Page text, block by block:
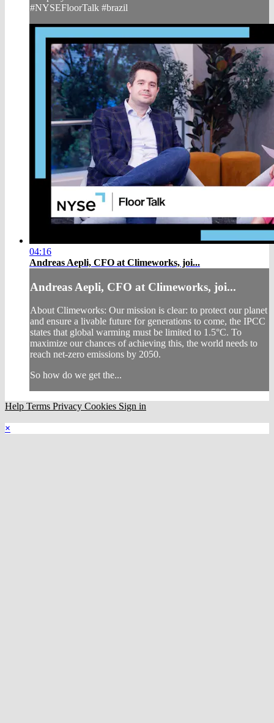
#NYSEFloorTalk #brazil
04:16
Andreas Aepli, CFO at Climeworks, joi...
Andreas Aepli, CFO at Climeworks, joi...
About Climeworks: Our mission is clear: to protect our planet
and ensure a livable future for generations to come, the IPCC
states that global warming must be limited to 1.5°C. To
maximize our chances of achieving this, the world needs to
reach net-zero emissions by 2050.
So how do we get the...
Help Terms Privacy Cookies Sign in
×